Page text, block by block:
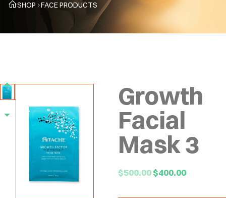
SHOP FACE PRODUCTS
Growth
Facial
Mask 3
$500.00$400.00